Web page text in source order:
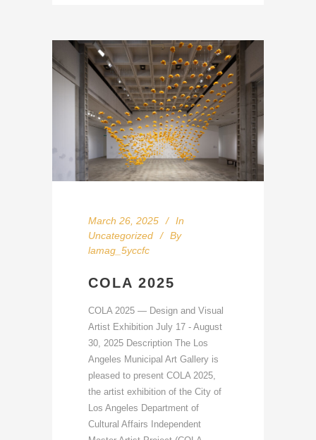
March 26, 2025
In
Uncategorized
By
lamag_5yccfc
COLA 2025
COLA 2025 — Design and Visual
Artist Exhibition July 17 - August
30, 2025 Description The Los
Angeles Municipal Art Gallery is
pleased to present COLA 2025,
the artist exhibition of the City of
Los Angeles Department of
Cultural Affairs Independent